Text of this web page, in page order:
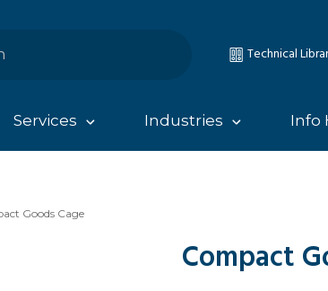
Technical
Services Industries Info
Goods Cage
Compact